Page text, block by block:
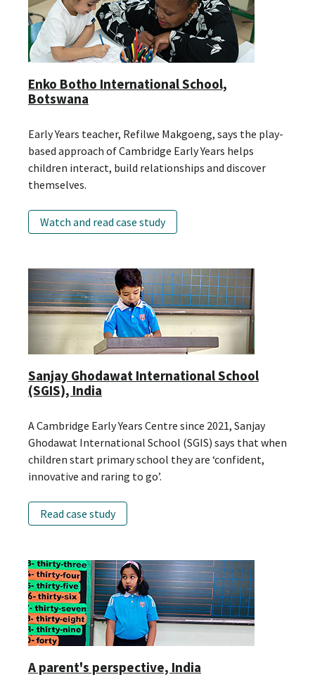
Enko Botho International School,
Botswana
Early Years teacher, Refilwe Makgoeng, says the play-
based approach of Cambridge Early Years helps
children interact, build relationships and discover
themselves.
Watch and read case study
Sanjay Ghodawat International School
(SGIS), India
A Cambridge Early Years Centre since 2021, Sanjay
Ghodawat International School (SGIS) says that when
children start primary school they are ‘confident,
innovative and raring to go’.
Read case study
A parent's perspective, India